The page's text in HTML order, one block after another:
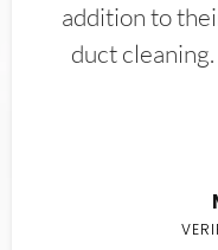
addition to
duct